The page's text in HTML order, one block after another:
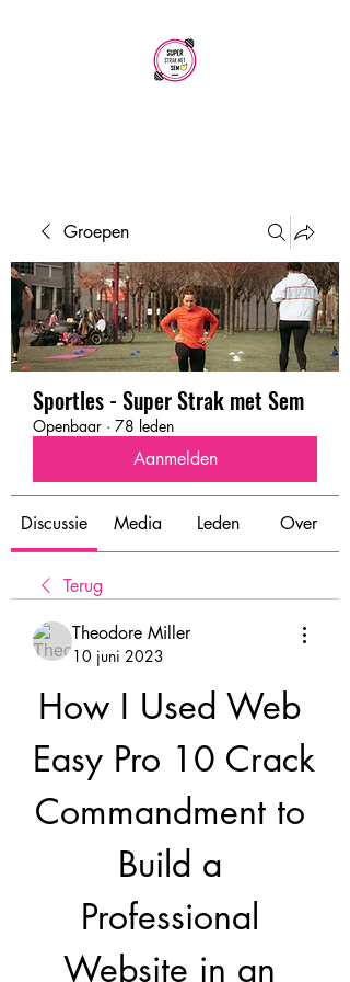
Groepen
Sportles - Super Strak met Sem
Openbaar · 78 leden
Aanmelden
Discussie Media Leden Over
Terug
Theodore Miller
10 juni 2023
How I Used Web
Easy Pro 10 Crack
Commandment to
Build a
Professional
Website in an